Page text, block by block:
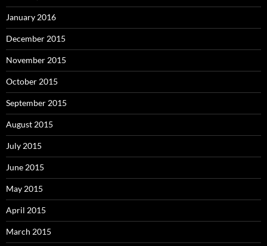
January 2016
December 2015
November 2015
October 2015
September 2015
August 2015
July 2015
June 2015
May 2015
April 2015
March 2015